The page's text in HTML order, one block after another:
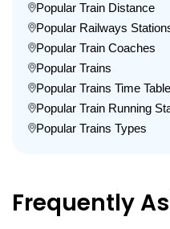
Popular Train Distance
Popular Railways
Popular Train Coaches
Popular Trains
Popular Trains Time Table
Popular Train Running
Popular Trains Types
Frequently